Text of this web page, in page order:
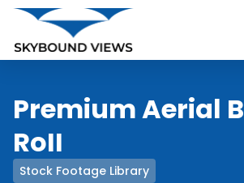
Stock Footage Library
Premium Aerial
RoII